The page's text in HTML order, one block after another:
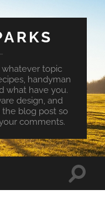
topic
handyman
what have you.
design, and
blog post so
comments.
Toggle